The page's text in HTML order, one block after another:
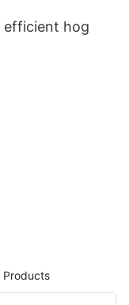
efficient hog
Products